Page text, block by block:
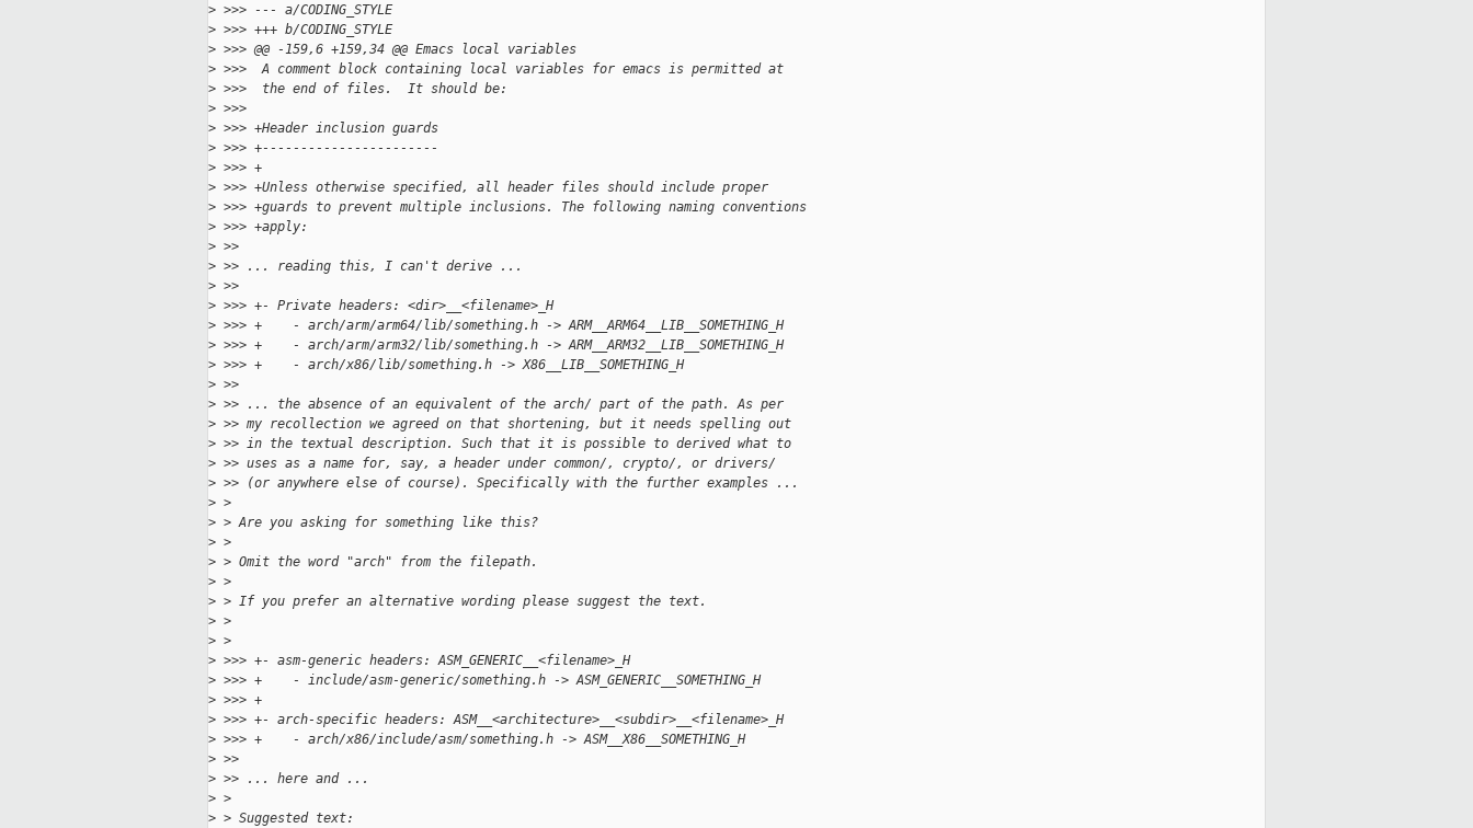
> >>> --- a/CODING_STYLE
> >>> +++ b/CODING_STYLE
> >>> @@ -159,6 +159,34 @@ Emacs local variables
> >>>  A comment block containing local variables for emacs is permitted at
> >>>  the end of files.  It should be:
> >>>
> >>> +Header inclusion guards
> >>> +-----------------------
> >>> +
> >>> +Unless otherwise specified, all header files should include proper
> >>> +guards to prevent multiple inclusions. The following naming conventions
> >>> +apply:
> >>
> >> ... reading this, I can't derive ...
> >>
> >>> +- Private headers: <dir>__<filename>_H
> >>> +    - arch/arm/arm64/lib/something.h -> ARM__ARM64__LIB__SOMETHING_H
> >>> +    - arch/arm/arm32/lib/something.h -> ARM__ARM32__LIB__SOMETHING_H
> >>> +    - arch/x86/lib/something.h -> X86__LIB__SOMETHING_H
> >>
> >> ... the absence of an equivalent of the arch/ part of the path. As per
> >> my recollection we agreed on that shortening, but it needs spelling out
> >> in the textual description. Such that it is possible to derived what to
> >> uses as a name for, say, a header under common/, crypto/, or drivers/
> >> (or anywhere else of course). Specifically with the further examples ...
> >
> > Are you asking for something like this?
> >
> > Omit the word "arch" from the filepath.
> >
> > If you prefer an alternative wording please suggest the text.
> >
> >
> >>> +- asm-generic headers: ASM_GENERIC__<filename>_H
> >>> +    - include/asm-generic/something.h -> ASM_GENERIC__SOMETHING_H
> >>> +
> >>> +- arch-specific headers: ASM__<architecture>__<subdir>__<filename>_H
> >>> +    - arch/x86/include/asm/something.h -> ASM__X86__SOMETHING_H
> >>
> >> ... here and ...
> >
> > Suggested text: